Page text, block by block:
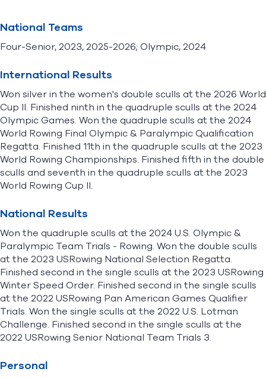
National Teams
Four-Senior, 2023, 2025-2026; Olympic, 2024
International Results
Won silver in the women's double sculls at the 2026 World
Cup II. Finished ninth in the quadruple sculls at the 2024
Olympic Games. Won the quadruple sculls at the 2024
World Rowing Final Olympic & Paralympic Qualification
Regatta. Finished 11th in the quadruple sculls at the 2023
World Rowing Championships. Finished fifth in the double
sculls and seventh in the quadruple sculls at the 2023
World Rowing Cup II.
National Results
Won the quadruple sculls at the 2024 U.S. Olympic &
Paralympic Team Trials - Rowing. Won the double sculls
at the 2023 USRowing National Selection Regatta.
Finished second in the single sculls at the 2023 USRowing
Winter Speed Order. Finished second in the single sculls
at the 2022 USRowing Pan American Games Qualifier
Trials. Won the single sculls at the 2022 U.S. Lotman
Challenge. Finished second in the single sculls at the
2022 USRowing Senior National Team Trials 3.
Personal